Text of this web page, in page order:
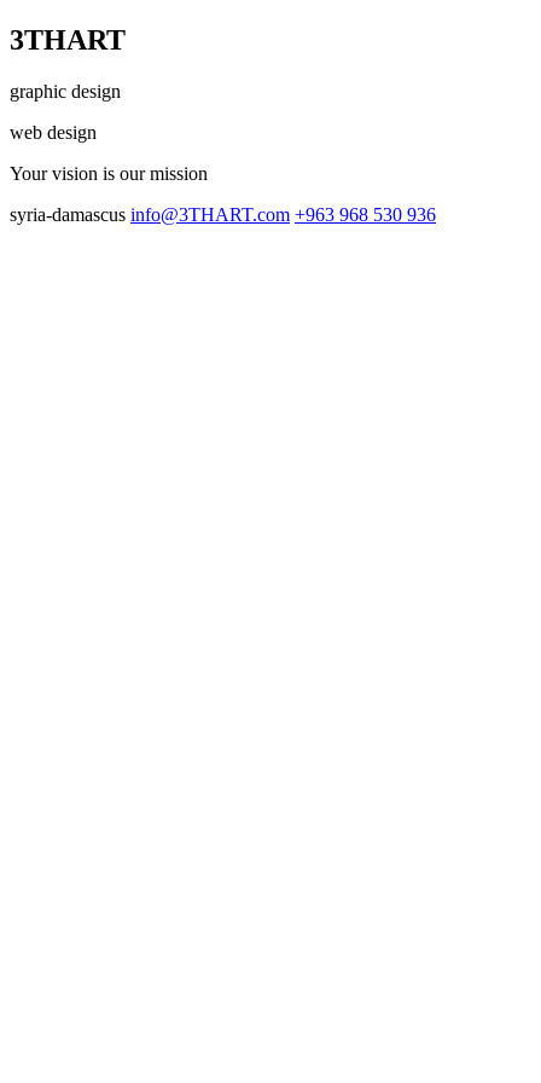
3THART
graphic design
web design
Your vision is our mission
syria-damascus info@3THART.com +963 968 530 936